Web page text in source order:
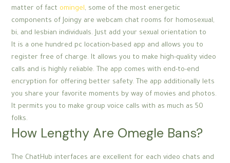
matter of fact omingel, some of the most energetic
components of Joingy are webcam chat rooms for homosexual,
bi, and lesbian individuals. Just add your sexual orientation to
It is a one hundred pc location-based app and allows you to
register free of charge. It allows you to make high-quality video
calls and is highly reliable. The app comes with end-to-end
encryption for offering better safety. The app additionally lets
you share your favorite moments by way of movies and photos.
It permits you to make group voice calls with as much as 50
folks.
How Lengthy Are Omegle Bans?
The ChatHub interfaces are excellent for each video chats and